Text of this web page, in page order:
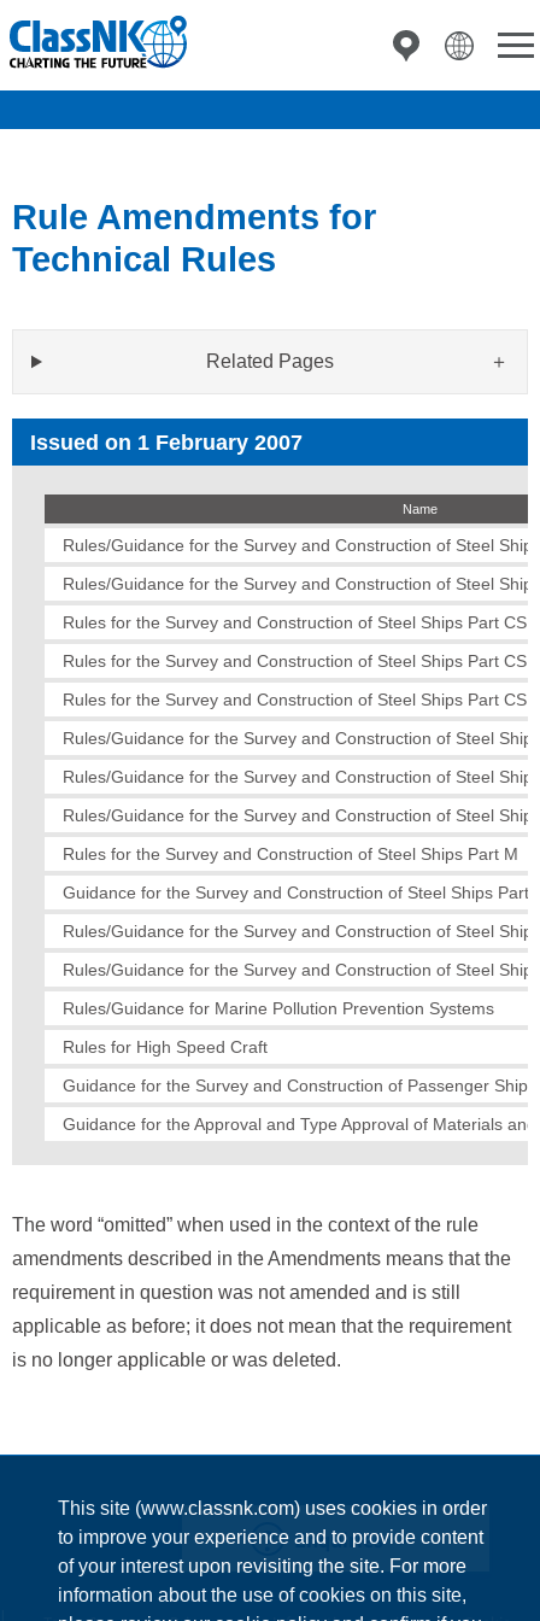
This site (www.classnk.com) uses cookies in order
to improve your experience and to provide content
of your interest upon revisiting the site. For more
information about the use of cookies on this site,
Rule Amendments for
Technical Rules
Related Pages
Issued on 1 February 2007
Name
Rules/Guidance for the Survey and Construction of Steel
Rules/Guidance for the Survey and Construction of Steel
Rules for the Survey and Construction of Steel Ships Part
Rules for the Survey and Construction of Steel Ships Part
Rules for the Survey and Construction of Steel Ships Part CS
Rules/Guidance for the Survey and Construction of Steel
Rules/Guidance for the Survey and Construction of Steel
Rules/Guidance for the Survey and Construction of Steel
Rules for the Survey and Construction of Steel Ships Part M
Guidance for the Survey and Construction of Steel Ships Part
Rules/Guidance for the Survey and Construction of Steel
Rules/Guidance for the Survey and Construction of Steel
Rules/Guidance for Marine Pollution Prevention Systems
Rules for High Speed Craft
Guidance for the Survey and Construction of Passenger Ships
Guidance for the Approval and Type Approval of Materials
The word “omitted” when used in the context of the rule
amendments described in the Amendments means that the
requirement in question was not amended and is still
applicable as before; it does not mean that the requirement
is no longer applicable or was deleted.
Enquiries